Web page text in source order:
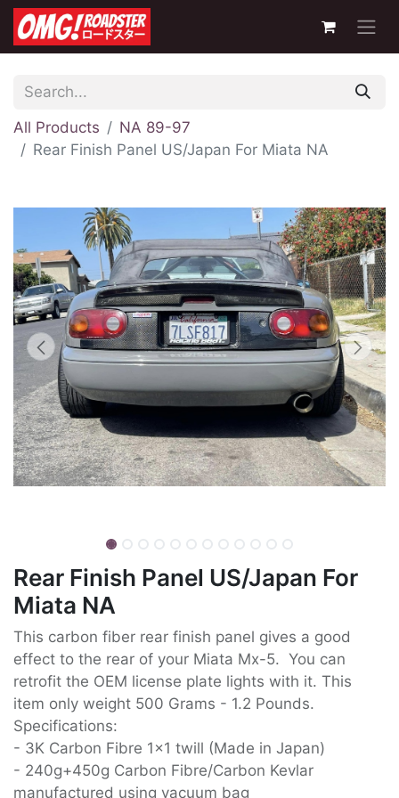
All Products
NA 89-97
Rear Finish Panel US/Japan For Miata NA
Rear Finish Panel US/Japan For
Miata NA
This carbon fiber rear finish panel gives a good
effect to the rear of your Miata Mx-5. You can
retrofit the OEM license plate lights with it. This
item only weight 500 Grams - 1.2 Pounds.
Specifications:
- 3K Carbon Fibre 1x1 twill (Made in Japan)
- 240g+450g Carbon Fibre/Carbon Kevlar
manufactured using vacuum bag